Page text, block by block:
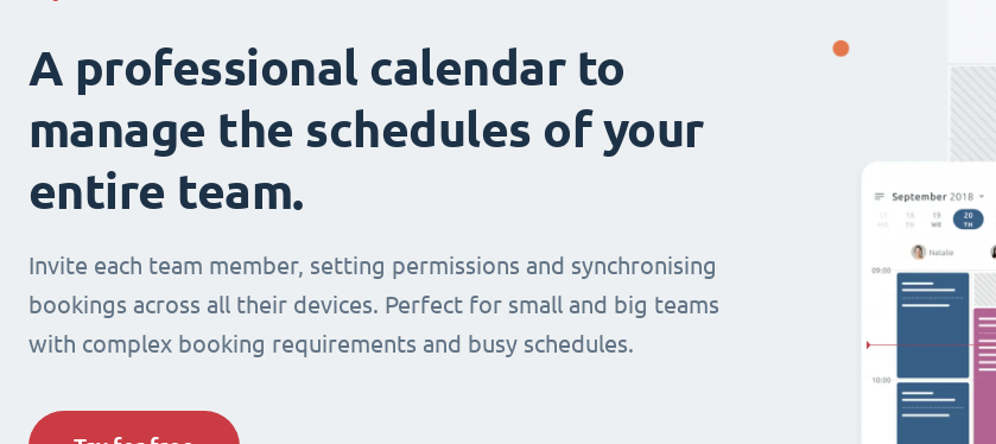
A professional calendar to
manage the schedules of your
entire team.
Invite each team member, setting permissions and synchronising
bookings across all their devices. Perfect for small and big teams
with complex booking requirements and busy schedules.